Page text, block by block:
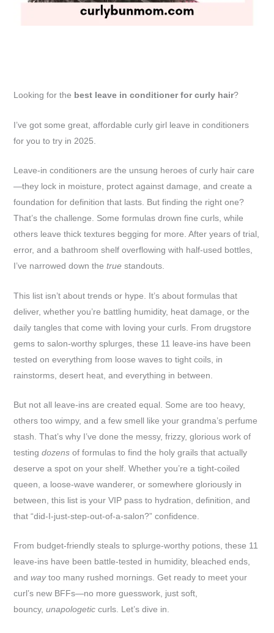
Looking for the best leave in conditioner for curly hair?
I’ve got some great, affordable curly girl leave in conditioners
for you to try in 2025.
Leave-in conditioners are the unsung heroes of curly hair care
—they lock in moisture, protect against damage, and create a
foundation for definition that lasts. But finding the right one?
That’s the challenge. Some formulas drown fine curls, while
others leave thick textures begging for more. After years of trial,
error, and a bathroom shelf overflowing with half-used bottles,
I’ve narrowed down the truestandouts.
This list isn’t about trends or hype. It’s about formulas that
deliver, whether you’re battling humidity, heat damage, or the
daily tangles that come with loving your curls. From drugstore
gems to salon-worthy splurges, these 11 leave-ins have been
tested on everything from loose waves to tight coils, in
rainstorms, desert heat, and everything in between.
But not all leave-ins are created equal. Some are too heavy,
others too wimpy, and a few smell like your grandma’s perfume
stash. That’s why I’ve done the messy, frizzy, glorious work of
testing dozensof formulas to find the holy grails that actually
deserve a spot on your shelf. Whether you’re a tight-coiled
queen, a loose-wave wanderer, or somewhere gloriously in
between, this list is your VIP pass to hydration, definition, and
that “did-I-just-step-out-of-a-salon?” confidence.
From budget-friendly steals to splurge-worthy potions, these 11
leave-ins have been battle-tested in humidity, bleached ends,
and waytoo many rushed mornings. Get ready to meet your
curl’s new BFFs—no more guesswork, just soft,
bouncy, unapologeticcurls. Let’s dive in.